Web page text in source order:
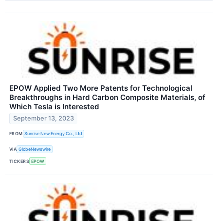
EPOW Applied Two More Patents for Technological
Breakthroughs in Hard Carbon Composite Materials, of
Which Tesla is Interested
September 13, 2023
FROM Sunrise New Energy Co., Ltd
VIA GlobeNewswire
TICKERS EPOW